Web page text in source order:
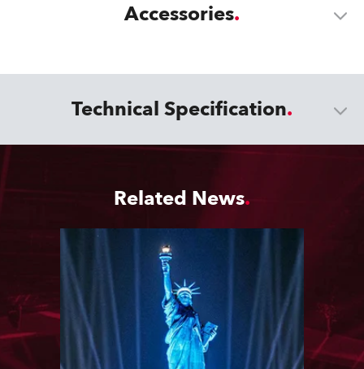
Accessories
Technical Specification
Related News